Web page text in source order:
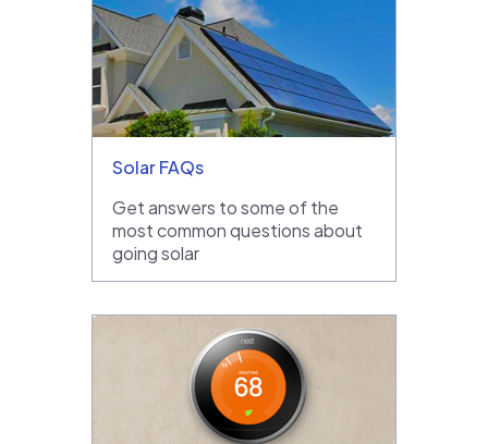
Solar FAQs
Get answers to some of the
most common questions about
going solar